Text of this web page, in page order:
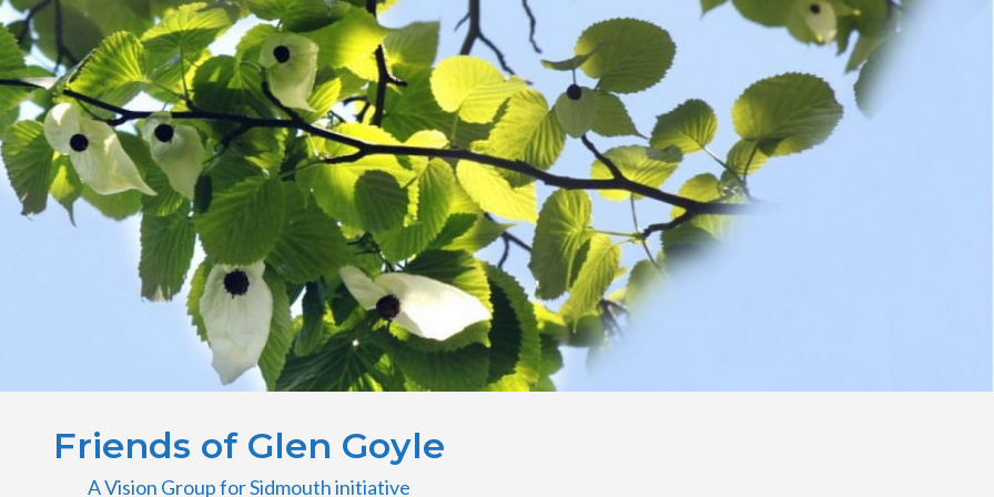
Friends of Glen Goyle
A Vision Group for Sidmouth initiative